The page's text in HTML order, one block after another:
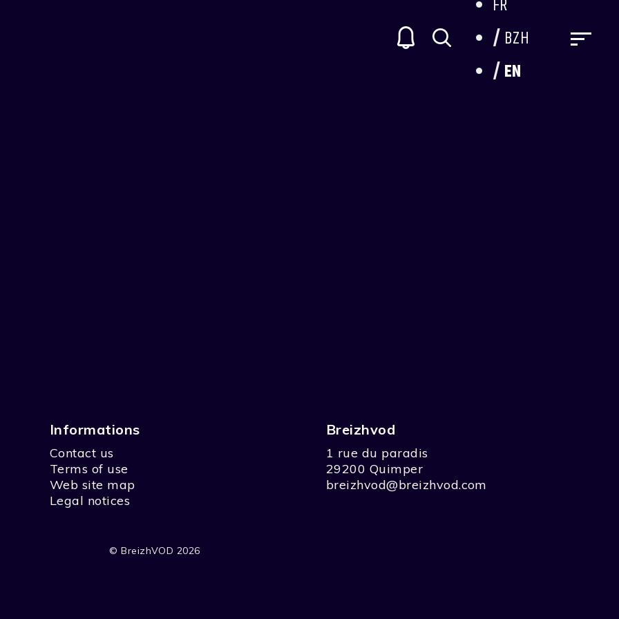
FR
BZH
EN
Informations
Contact us
Terms of use
Web site map
Legal notices
Breizhvod
1 rue du paradis
29200 Quimper
breizhvod@breizhvod.com
© BreizhVOD 2026